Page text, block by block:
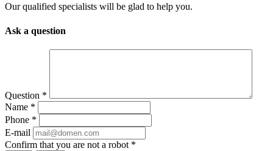
Our qualified specialists will be glad to help you.
Ask a question
Question *
Name *
Phone *
E-mail
Confirm that you are not a robot *